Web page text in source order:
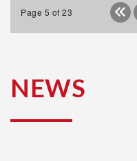
Page 5 of 23
NEWS